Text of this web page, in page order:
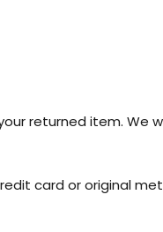
returned item. We
card or original